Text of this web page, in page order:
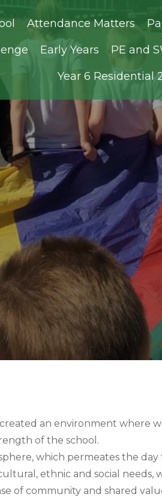
Attendance Matters
Early Years
PE and
Year 6 Residential
an environment where
of the school.
which permeates the day
ethnic and social needs,
of community and shared